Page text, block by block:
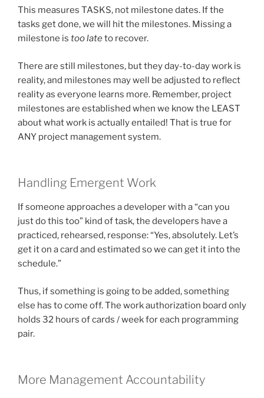
This measures TASKS, not milestone dates. If the
tasks get done, we will hit the milestones. Missing a
milestone is too lateto recover.
There are still milestones, but they day-to-day work is
reality, and milestones may well be adjusted to reflect
reality as everyone learns more. Remember, project
milestones are established when we know the LEAST
about what work is actually entailed! That is true for
ANY project management system.
Handling Emergent Work
If someone approaches a developer with a “can you
just do this too” kind of task, the developers have a
practiced, rehearsed, response: “Yes, absolutely. Let’s
get it on a card and estimated so we can get it into the
schedule.”
Thus, if something is going to be added, something
else has to come off. The work authorization board only
holds 32 hours of cards / week for each programming
pair.
More Management Accountability